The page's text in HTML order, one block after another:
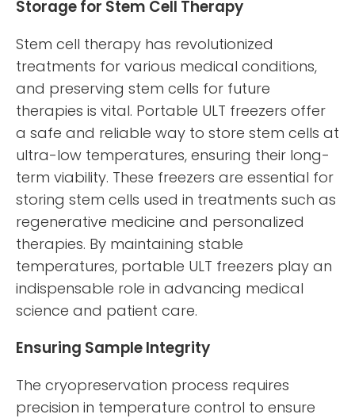
Storage for Stem Cell Therapy
Stem cell therapy has revolutionized
treatments for various medical conditions,
and preserving stem cells for future
therapies is vital. Portable ULT freezers offer
a safe and reliable way to store stem cells at
ultra-low temperatures, ensuring their long-
term viability. These freezers are essential for
storing stem cells used in treatments such as
regenerative medicine and personalized
therapies. By maintaining stable
temperatures, portable ULT freezers play an
indispensable role in advancing medical
science and patient care.
Ensuring Sample Integrity
The cryopreservation process requires
precision in temperature control to ensure